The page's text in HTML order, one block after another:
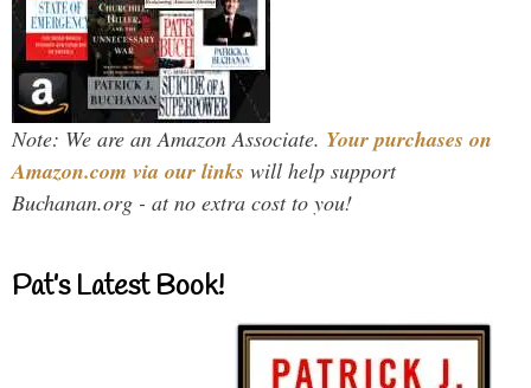
Note: We are an Amazon Associate. Your purchases on
Amazon.com via our links will help support
Buchanan.org - at no extra cost to you!
Pat’s Latest Book!